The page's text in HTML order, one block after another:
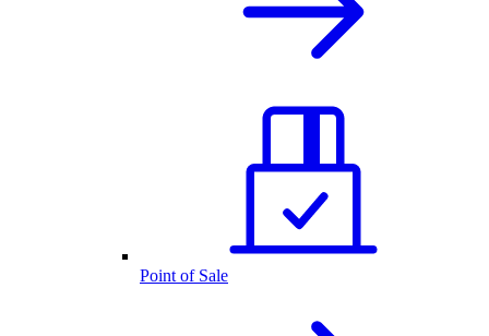
Point of Sale